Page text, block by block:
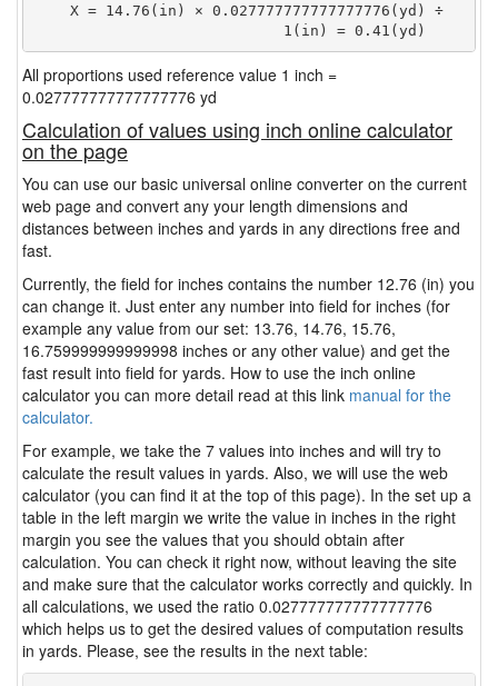
    X = 14.76(in) × 0.027777777777777776(yd) ÷
                            1(in) = 0.41(yd)
All proportions used reference value 1 inch =
0.027777777777777776 yd
Calculation of values using inch online calculator
on the page
You can use our basic universal online converter on the current
web page and convert any your length dimensions and
distances between inches and yards in any directions free and
fast.
Currently, the field for inches contains the number 12.76 (in) you
can change it. Just enter any number into field for inches (for
example any value from our set: 13.76, 14.76, 15.76,
16.759999999999998 inches or any other value) and get the
fast result into field for yards. How to use the inch online
calculator you can more detail read at this link manual for the
calculator.
For example, we take the 7 values into inches and will try to
calculate the result values in yards. Also, we will use the web
calculator (you can find it at the top of this page). In the set up a
table in the left margin we write the value in inches in the right
margin you see the values that you should obtain after
calculation. You can check it right now, without leaving the site
and make sure that the calculator works correctly and quickly. In
all calculations, we used the ratio 0.027777777777777776
which helps us to get the desired values of computation results
in yards. Please, see the results in the next table: